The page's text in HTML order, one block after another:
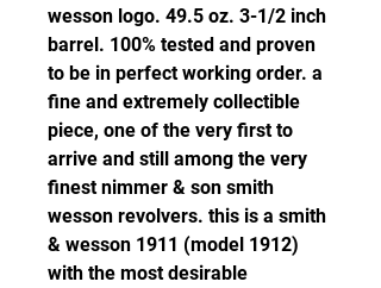
wesson logo. 49.5 oz. 3-1/2 inch
barrel. 100% tested and proven
to be in perfect working order. a
fine and extremely collectible
piece, one of the very first to
arrive and still among the very
finest nimmer & son smith
wesson revolvers. this is a smith
& wesson 1911 (model 1912)
with the most desirable